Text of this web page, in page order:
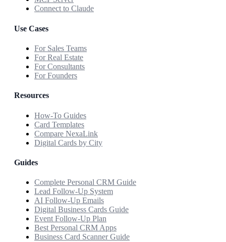
Connect to Claude
Use Cases
For Sales Teams
For Real Estate
For Consultants
For Founders
Resources
How-To Guides
Card Templates
Compare NexaLink
Digital Cards by City
Guides
Complete Personal CRM Guide
Lead Follow-Up System
AI Follow-Up Emails
Digital Business Cards Guide
Event Follow-Up Plan
Best Personal CRM Apps
Business Card Scanner Guide